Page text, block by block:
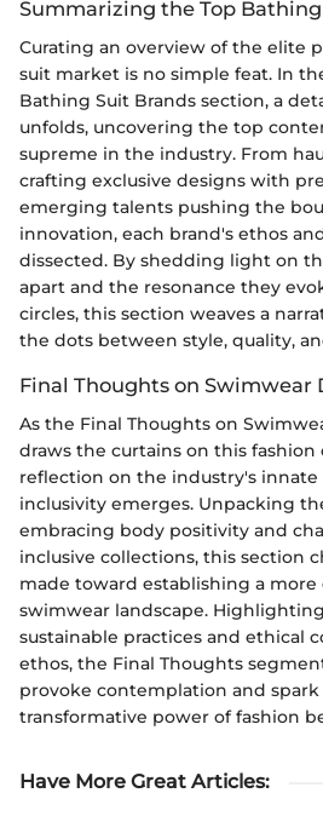
Summarizing the Top
Curating an overview of the elite
suit market is no simple feat. In
Bathing Suit Brands section, a
unfolds, uncovering the top
supreme in the industry. From
crafting exclusive designs with
emerging talents pushing the
innovation, each brand's ethos
dissected. By shedding light on
apart and the resonance they
circles, this section weaves a
the dots between style, quality,
Final Thoughts on Swimwear
As the Final Thoughts on
draws the curtains on this fashion
reflection on the industry's
inclusivity emerges. Unpacking
embracing body positivity and
inclusive collections, this section
made toward establishing a
swimwear landscape.
sustainable practices and ethical
ethos, the Final Thoughts
provoke contemplation and
transformative power of fashion
Have More Great Articles: